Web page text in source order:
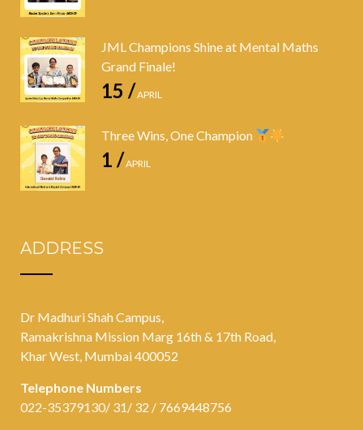
JML Champions Shine at Mental Maths
Grand Finale!
15 /APRIL
Three Wins, One Champion
1 /APRIL
ADDRESS
Dr Madhuri Shah Campus,
Ramakrishna Mission Marg 16th & 17th Road,
Khar West, Mumbai 400052
Telephone Numbers
022-35379130/ 31/ 32 / 7669448756